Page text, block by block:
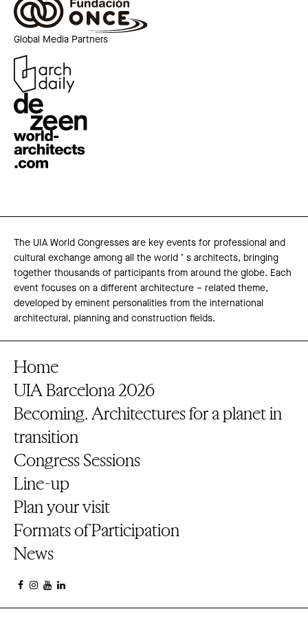
Global Media Partners
The UIA World Congresses are key events for professional and
cultural exchange among all the world ’ s architects, bringing
together thousands of participants from around the globe. Each
event focuses on a different architecture – related theme,
developed by eminent personalities from the international
architectural, planning and construction fields.
Home
UIA Barcelona 2026
Becoming. Architectures for a planet in
transition
Congress Sessions
Line-up
Plan your visit
Formats of Participation
News